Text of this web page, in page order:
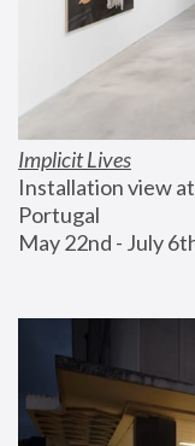
Implicit Lives
Installation view
Portugal
May 22nd - July